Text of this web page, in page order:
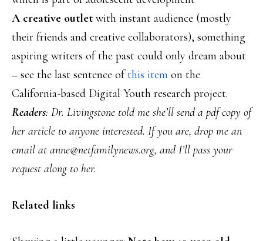
A creative outlet with instant audience (mostly
their friends and creative collaborators), something
aspiring writers of the past could only dream about
– see the last sentence ofthis item on the
California-based Digital Youth research project.
Readers: Dr. Livingstone told me she’ll send a pdf copy of
her article to anyone interested. If you are, drop me an
email at anne@netfamilynews.org, and I’ll pass your
request along to her.
Related links